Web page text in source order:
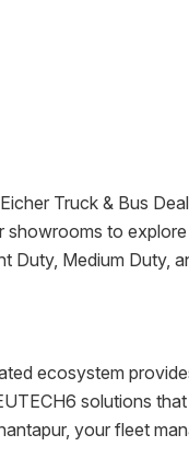
Truck & Bus
showrooms to
Duty, Medium Duty,
ecosystem
solutions
, your fleet